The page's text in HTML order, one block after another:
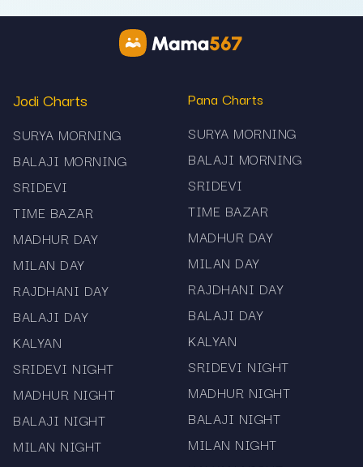
Jodi Charts
SURYA MORNING
BALAJI MORNING
SRIDEVI
TIME BAZAR
MADHUR DAY
MILAN DAY
RAJDHANI DAY
BALAJI DAY
KALYAN
SRIDEVI NIGHT
MADHUR NIGHT
BALAJI NIGHT
MILAN NIGHT
Pana Charts
SURYA MORNING
BALAJI MORNING
SRIDEVI
TIME BAZAR
MADHUR DAY
MILAN DAY
RAJDHANI DAY
BALAJI DAY
KALYAN
SRIDEVI NIGHT
MADHUR NIGHT
BALAJI NIGHT
MILAN NIGHT